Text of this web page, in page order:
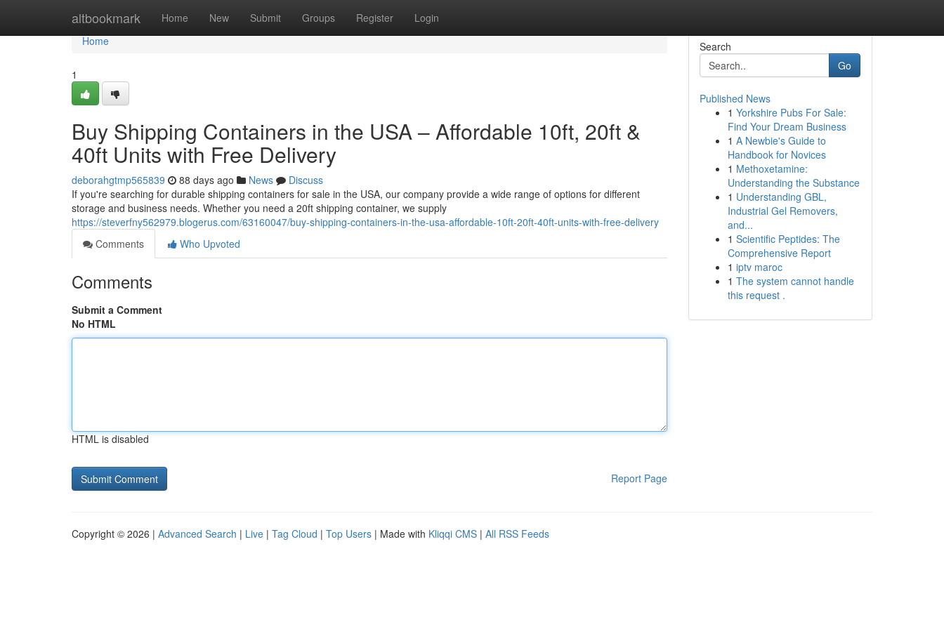
altbookmark Home New Submit Groups Register Login
Home
Home
1
Buy Shipping Containers in the USA – Affordable 10ft, 20ft &
40ft Units with Free Delivery
deborahgtmp565839 88 days ago News
Discuss
If you're searching for durable shipping containers for sale in the USA, our company provide a wide range of options for different
storage and business needs. Whether you need a 20ft shipping container, we supply
https://steverfny562979.blogerus.com/63160047/buy-shipping-containers-in-the-usa-affordable-10ft-20ft-40ft-units-with-free-delivery
Comments
Who Upvoted
Comments
Submit a Comment
No HTML
HTML is disabled
Report Page
Search
Go
Published News
1 Yorkshire Pubs For Sale:
Find Your Dream Business
1 A Newbie's Guide to
Handbook for Novices
1 Methoxetamine:
Understanding the Substance
1 Understanding GBL,
Industrial Gel Removers,
and...
1 Scientific Peptides: The
Comprehensive Report
1 iptv maroc
1 The system cannot handle
this request .
Copyright © 2026 | Advanced Search | Live | Tag Cloud | Top Users | Made with Kliqqi CMS | All RSS Feeds